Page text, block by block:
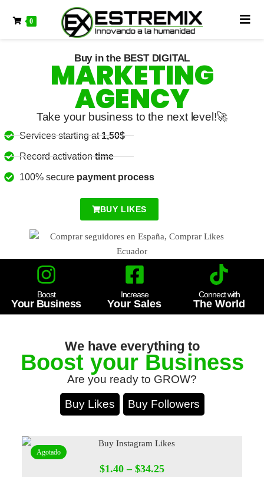
0
Buy in the BEST DIGITAL
MARKETING
AGENCY
Take your business to the next level!🚀
Services starting at1,50$
Record activationtime
100% secure payment process
BUY LIKES
Boost
Your Business
Increase
Your Sales
Connect with
The World
We have everything to
Boost your Business
Are you ready to GROW?
Buy Likes
Buy Followers
Agotado
$1.40 – $34.25